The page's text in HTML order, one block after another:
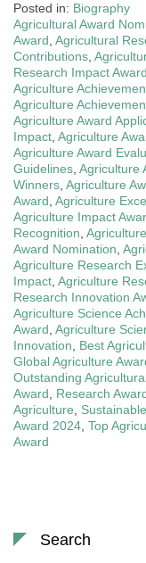
Posted in: Biography
Agricultural Award
Award, Agricultural
Contributions,
Research Impact Award
Agriculture
Agriculture
Agriculture Award
Impact, Agriculture
Agriculture Award
Guidelines, Agriculture
Winners, Agriculture
Award, Agriculture
Agriculture Impact
Recognition,
Award Nomination,
Agriculture Research
Impact, Agriculture
Research Innovation
Agriculture Science
Award, Agriculture
Innovation, Best
Global Agriculture
Outstanding
Award, Research
Agriculture,
Award 2024, Top
Award
Search